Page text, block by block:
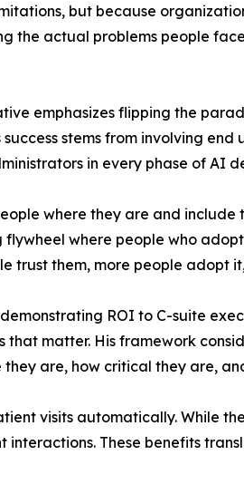
but because
the actual problems people
emphasizes flipping the
stems from involving end
in every phase of AI
where they are and include
where people who
trust them, more people adopt
ROI to C-suite
that matter. His framework
they are, how critical they are,
visits automatically. While
These benefits